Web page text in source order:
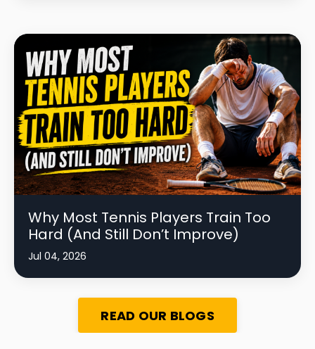
Why Most Tennis Players Train Too
Hard (And Still Don’t Improve)
Jul 04, 2026
READ OUR BLOGS